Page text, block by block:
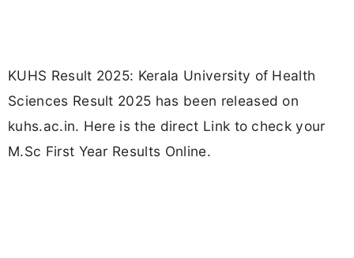
KUHS Result 2025: Kerala University of Health
Sciences Result 2025 has been released on
kuhs.ac.in. Here is the direct Link to check your
M.Sc First Year Results Online.